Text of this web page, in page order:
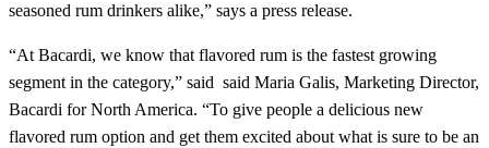
seasoned rum drinkers alike,” says a press release.
“At Bacardi, we know that flavored rum is the fastest growing
segment in the category,” said said Maria Galis, Marketing Director,
Bacardi for North America. “To give people a delicious new
flavored rum option and get them excited about what is sure to be an